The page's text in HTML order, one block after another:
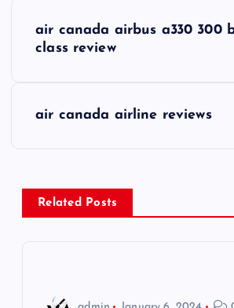
air canada airbus a330 300
class review
air canada airline reviews
Related Posts